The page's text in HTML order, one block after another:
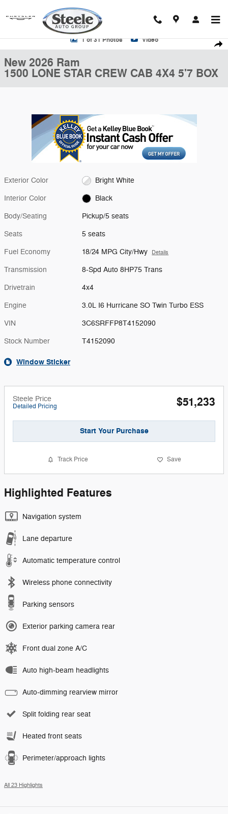
New 2026 Ram 1500 LONE STAR CREW CAB 4X4 5'7 BOX Pickup
1 of 31 Photos Video
New 2026 Ram
1500 LONE STAR CREW CAB 4X4 5'7 BOX
Exterior Color Bright White
Interior Color Black
Body/Seating Pickup/5 seats
Seats 5 seats
Fuel Economy 18/24 MPG City/Hwy Details
Transmission 8-Spd Auto 8HP75 Trans
Drivetrain 4x4
Engine 3.0L I6 Hurricane SO Twin Turbo ESS
VIN 3C6SRFFP8T4152090
Stock Number T4152090
Window Sticker
Steele Price
Detailed Pricing $51,233
Start Your Purchase
Track Price Save
Highlighted Features
Navigation system
Lane departure
Automatic temperature control
Wireless phone connectivity
Parking sensors
Exterior parking camera rear
Front dual zone A/C
Auto high-beam headlights
Auto-dimming rearview mirror
Split folding rear seat
Heated front seats
Perimeter/approach lights
All 23 Highlights